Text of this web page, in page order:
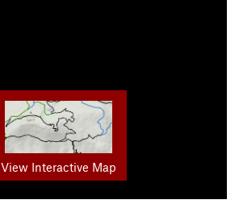
View Interactive Map